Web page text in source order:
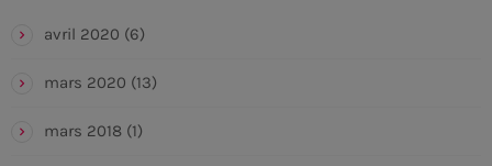
avril 2020 (6)
mars 2020 (13)
mars 2018 (1)